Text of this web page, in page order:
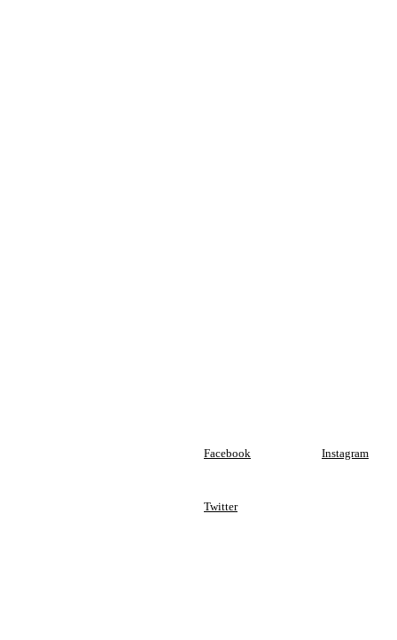
Facebook Instagram
Twitter